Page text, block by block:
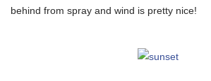
behind from spray and wind is pretty nice!